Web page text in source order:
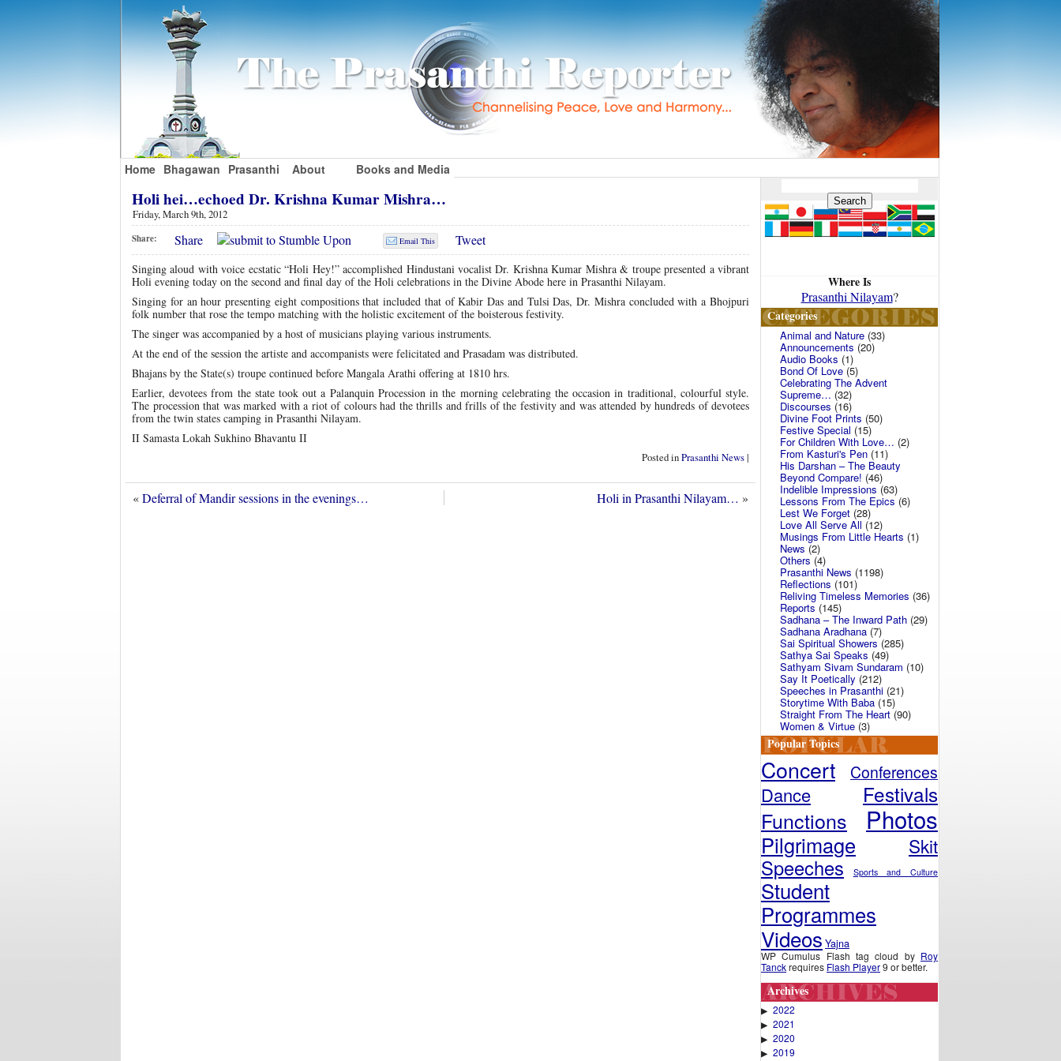
Home Bhagawan Prasanthi About Books and Media
Holi hei…echoed Dr. Krishna Kumar Mishra…
Friday, March 9th, 2012
Share: Share Email This Tweet
Singing aloud with voice ecstatic “Holi Hey!” accomplished Hindustani vocalist Dr. Krishna Kumar Mishra & troupe presented a vibrant
Holi evening today on the second and final day of the Holi celebrations in the Divine Abode here in Prasanthi Nilayam.
Singing for an hour presenting eight compositions that included that of Kabir Das and Tulsi Das, Dr. Mishra concluded with a Bhojpuri
folk number that rose the tempo matching with the holistic excitement of the boisterous festivity.
The singer was accompanied by a host of musicians playing various instruments.
At the end of the session the artiste and accompanists were felicitated and Prasadam was distributed.
Bhajans by the State(s) troupe continued before Mangala Arathi offering at 1810 hrs.
Earlier, devotees from the state took out a Palanquin Procession in the morning celebrating the occasion in traditional, colourful style.
The procession that was marked with a riot of colours had the thrills and frills of the festivity and was attended by hundreds of devotees
from the twin states camping in Prasanthi Nilayam.
II Samasta Lokah Sukhino Bhavantu II
Posted inPrasanthi News|
«Deferral of Mandir sessions in the evenings… Holi in Prasanthi Nilayam… »
Where Is
Prasanthi Nilayam?
Categories
Animal and Nature (33)
Announcements (20)
Audio Books (1)
Bond Of Love(5)
Celebrating The Advent
Supreme… (32)
Discourses (16)
Divine Foot Prints (50)
Festive Special (15)
For Children With Love… (2)
From Kasturi's Pen (11)
His Darshan – The Beauty
Beyond Compare! (46)
Indelible Impressions (63)
Lessons From The Epics(6)
Lest We Forget (28)
Love All Serve All (12)
Musings From Little Hearts (1)
News (2)
Others(4)
Prasanthi News (1198)
Reflections (101)
Reliving Timeless Memories (36)
Reports (145)
Sadhana – The Inward Path (29)
Sadhana Aradhana (7)
Sai Spiritual Showers(285)
Sathya Sai Speaks (49)
Sathyam Sivam Sundaram (10)
Say It Poetically (212)
Speeches in Prasanthi (21)
Storytime With Baba (15)
Straight From The Heart(90)
Women & Virtue (3)
Popular Topics
Concert Conferences
Dance Festivals
Functions Photos
Pilgrimage Skit
Speeches Sports and Culture
Student
Programmes
Videos Yajna
WP Cumulus Flash tag cloud by Roy
Tanckrequires Flash Player9 or better.
Archives
▶ 2022
▶ 2021
▶ 2020
▶ 2019